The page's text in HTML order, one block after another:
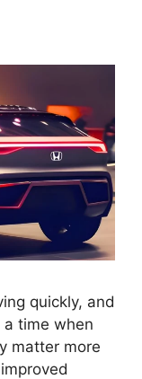
quickly, and
time when
matter more